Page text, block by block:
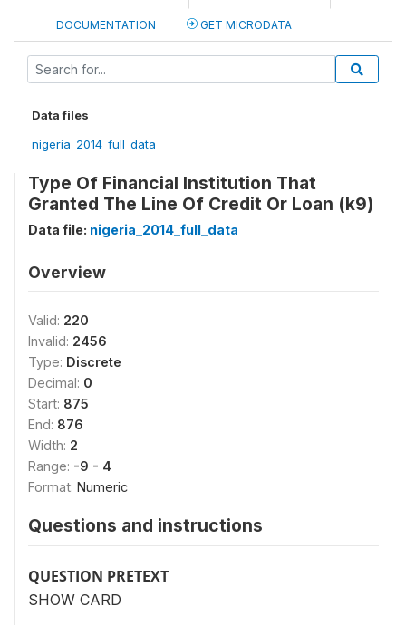
DOCUMENTATION GET MICRODATA
Data files
nigeria_2014_full_data
Type Of Financial Institution That
Granted The Line Of Credit Or Loan (k9)
Data file: nigeria_2014_full_data
Overview
Valid: 220
Invalid: 2456
Type: Discrete
Decimal: 0
Start: 875
End: 876
Width: 2
Range: -9 - 4
Format: Numeric
Questions and instructions
QUESTION PRETEXT
SHOW CARD